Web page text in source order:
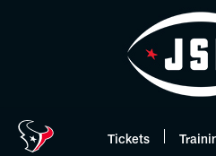
Tickets